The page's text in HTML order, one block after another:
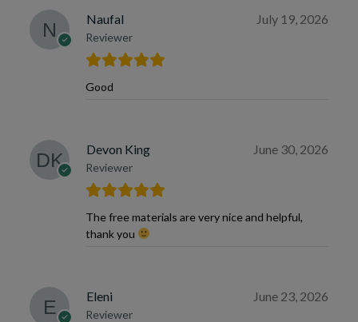
Naufal
Reviewer
July 19, 2026
Good
Devon King
Reviewer
June 30, 2026
The free materials are very nice and helpful,
thank you
Eleni
Reviewer
June 23, 2026